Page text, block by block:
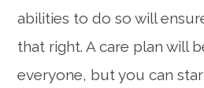
abilities to do so will
that right. A care plan will
everyone, but you can